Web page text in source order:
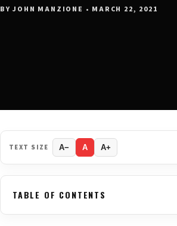
BY JOHN MANZIONE • MARCH 22, 2021
TEXT SIZE A− A A+
TABLE OF CONTENTS